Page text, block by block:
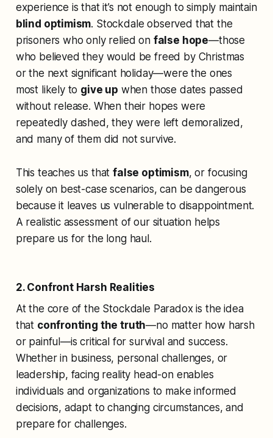
experience is that it’s not enough to simply maintain
blind optimism. Stockdale observed that the
prisoners who only relied on false hope—those
who believed they would be freed by Christmas
or the next significant holiday—were the ones
most likely to give up when those dates passed
without release. When their hopes were
repeatedly dashed, they were left demoralized,
and many of them did not survive.
This teaches us thatfalse optimism, or focusing
solely on best-case scenarios, can be dangerous
because it leaves us vulnerable to disappointment.
A realistic assessment of our situation helps
prepare us for the long haul.
2. Confront Harsh Realities
At the core of the Stockdale Paradox is the idea
that confronting the truth—no matter how harsh
or painful—is critical for survival and success.
Whether in business, personal challenges, or
leadership, facing reality head-on enables
individuals and organizations to make informed
decisions, adapt to changing circumstances, and
prepare for challenges.